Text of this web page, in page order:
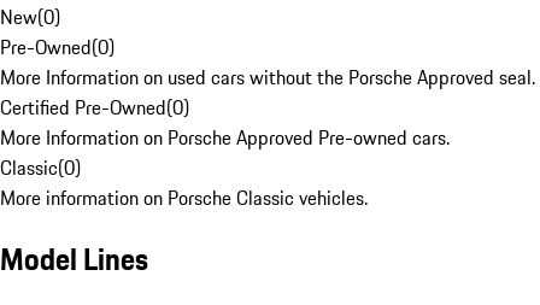
New(0)
Pre-Owned(0)
More Information on used cars without the Porsche Approved seal.
Certified Pre-Owned(0)
More Information on Porsche Approved Pre-owned cars.
Classic(0)
More information on Porsche Classic vehicles.
Model Lines